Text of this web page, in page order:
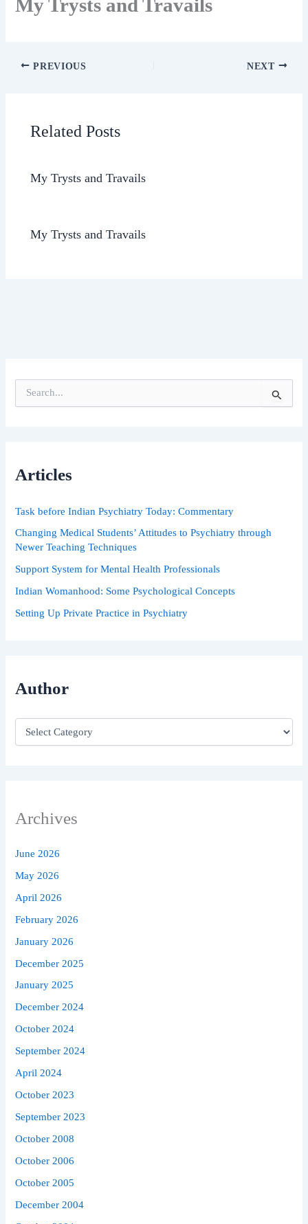
My Trysts and Travails
PREVIOUS NEXT
Related Posts
My Trysts and Travails
My Trysts and Travails
e
f
:
Articles
Task before Indian Psychiatry Today: Commentary
Changing Medical Students’ Attitudes to Psychiatry through
Newer Teaching Techniques
Support System for Mental Health Professionals
Indian Womanhood: Some Psychological Concepts
Setting Up Private Practice in Psychiatry
Author
Archives
June 2026
May 2026
April 2026
February 2026
January 2026
December 2025
January 2025
December 2024
October 2024
September 2024
April 2024
October 2023
September 2023
October 2008
October 2006
October 2005
December 2004